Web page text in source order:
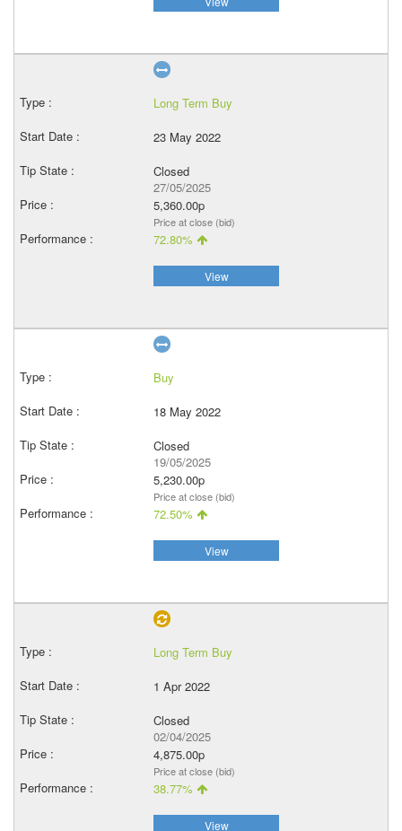
Long Term Buy
23 May 2022
Closed
27/05/2025
5,360.00p
Price at close (bid)
72.80%
View
Buy
18 May 2022
Closed
19/05/2025
5,230.00p
Price at close (bid)
72.50%
View
Long Term Buy
1 Apr 2022
Closed
02/04/2025
4,875.00p
Price at close (bid)
38.77%
View